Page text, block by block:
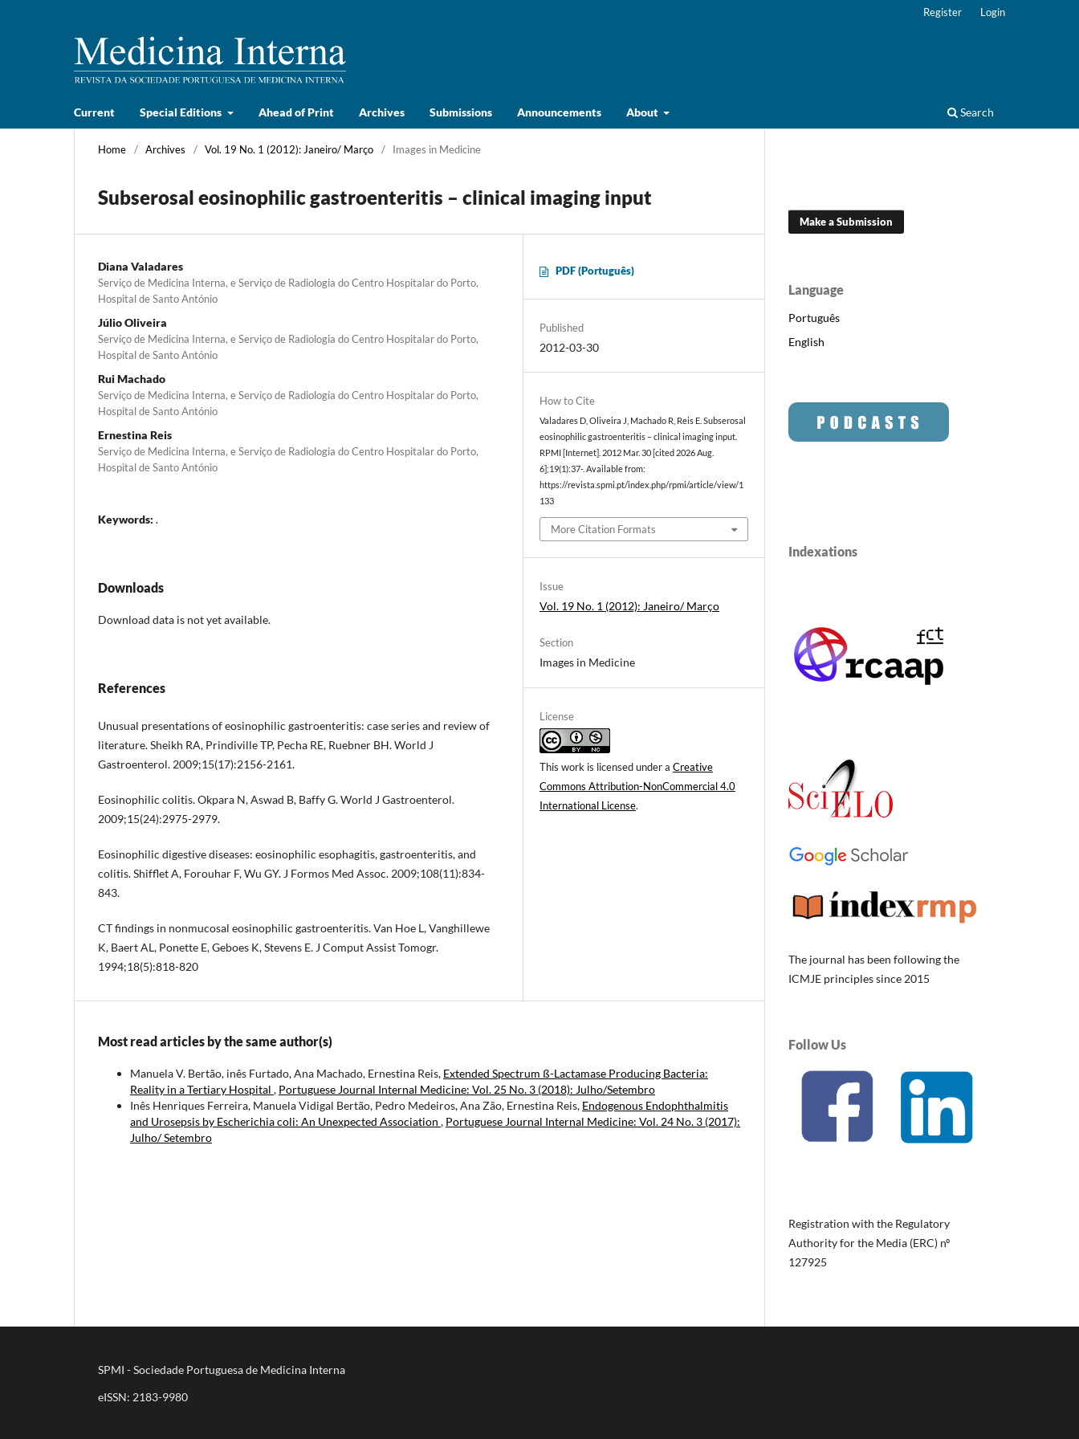
Current Special Editions Ahead of Print Archives Submissions Announcements About Search
Register Login
Home / Archives / Vol. 19 No. 1 (2012): Janeiro/ Março / Images in Medicine
Subserosal eosinophilic gastroenteritis – clinical imaging input
Diana Valadares
Serviço de Medicina Interna, e Serviço de Radiologia do Centro Hospitalar do Porto,
Hospital de Santo António
Júlio Oliveira
Serviço de Medicina Interna, e Serviço de Radiologia do Centro Hospitalar do Porto,
Hospital de Santo António
Rui Machado
Serviço de Medicina Interna, e Serviço de Radiologia do Centro Hospitalar do Porto,
Hospital de Santo António
Ernestina Reis
Serviço de Medicina Interna, e Serviço de Radiologia do Centro Hospitalar do Porto,
Hospital de Santo António
Keywords: .
Downloads
Download data is not yet available.
References
Unusual presentations of eosinophilic gastroenteritis: case series and review of
literature. Sheikh RA, Prindiville TP, Pecha RE, Ruebner BH. World J
Gastroenterol. 2009;15(17):2156-2161.
Eosinophilic colitis. Okpara N, Aswad B, Baffy G. World J Gastroenterol.
2009;15(24):2975-2979.
Eosinophilic digestive diseases: eosinophilic esophagitis, gastroenteritis, and
colitis. Shifflet A, Forouhar F, Wu GY. J Formos Med Assoc. 2009;108(11):834-
843.
CT findings in nonmucosal eosinophilic gastroenteritis. Van Hoe L, Vanghillewe
K, Baert AL, Ponette E, Geboes K, Stevens E. J Comput Assist Tomogr.
1994;18(5):818-820
PDF (Português)
Published
2012-03-30
How to Cite
Valadares D, Oliveira J, Machado R, Reis E. Subserosal
eosinophilic gastroenteritis – clinical imaging input.
RPMI [Internet]. 2012 Mar. 30 [cited 2026 Aug.
6];19(1):37-. Available from:
https://revista.spmi.pt/index.php/rpmi/article/view/1
133
More Citation Formats
Issue
Vol. 19 No. 1 (2012): Janeiro/ Março
Section
Images in Medicine
License
This work is licensed under aCreative
Commons Attribution-NonCommercial 4.0
International License.
Most read articles by the same author(s)
Manuela V. Bertão, inês Furtado, Ana Machado, Ernestina Reis, Extended Spectrum ß-Lactamase Producing Bacteria:
Reality in a Tertiary Hospital , Portuguese Journal Internal Medicine: Vol. 25 No. 3 (2018): Julho/Setembro
Inês Henriques Ferreira, Manuela Vidigal Bertão, Pedro Medeiros, Ana Zão, Ernestina Reis, Endogenous Endophthalmitis
and Urosepsis by Escherichia coli: An Unexpected Association , Portuguese Journal Internal Medicine: Vol. 24 No. 3 (2017):
Julho/ Setembro
Make a Submission
Language
Português
English
Indexations
The journal has been following the
ICMJE principles since 2015
Follow Us
Registration with the Regulatory
Authority for the Media (ERC) nº
127925
SPMI - Sociedade Portuguesa de Medicina Interna
eISSN: 2183-9980